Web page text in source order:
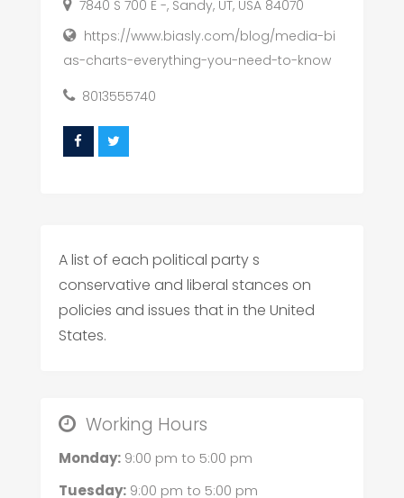
7840 S 700 E -, Sandy, UT, USA 84070
https://www.biasly.com/blog/media-bi
as-charts-everything-you-need-to-know
8013555740
A list of each political party s
conservative and liberal stances on
policies and issues that in the United
States.
Working Hours
Monday:9:00 pm to 5:00 pm
Tuesday:9:00 pm to 5:00 pm